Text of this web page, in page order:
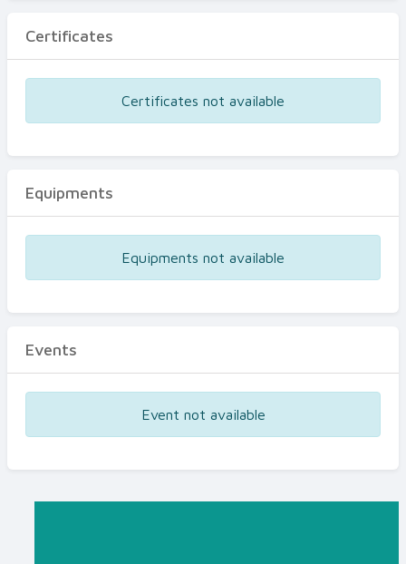
Certificates
Certificates not available
Equipments
Equipments not available
Events
Event not available